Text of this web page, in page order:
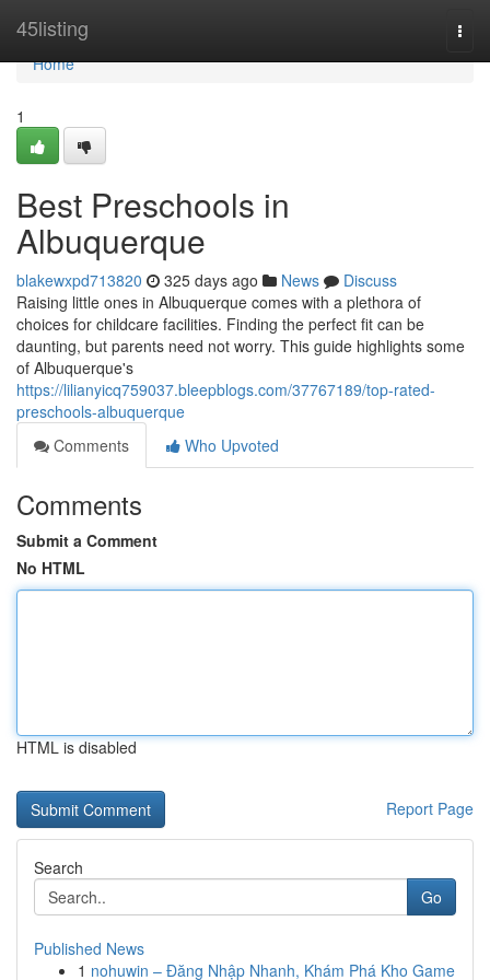
45listing
Home
Home
1
Best Preschools in
Albuquerque
blakewxpd713820 325 days ago News
Discuss
Raising little ones in Albuquerque comes with a plethora of
choices for childcare facilities. Finding the perfect fit can be
daunting, but parents need not worry. This guide highlights some
of Albuquerque's
https://lilianyicq759037.bleepblogs.com/37767189/top-rated-
preschools-albuquerque
Comments
Who Upvoted
Comments
Submit a Comment
No HTML
HTML is disabled
Report Page
Search
Go
Published News
1 nohuwin – Đăng Nhập Nhanh, Khám Phá Kho Game